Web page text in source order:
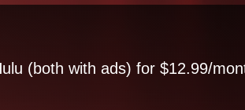
(both with ads) for $12.99/